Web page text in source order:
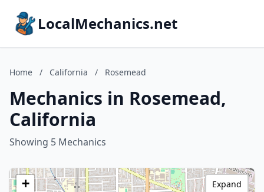
LocalMechanics.net
Home / California / Rosemead
Mechanics in Rosemead,
California
Showing 5 Mechanics
+
Expand